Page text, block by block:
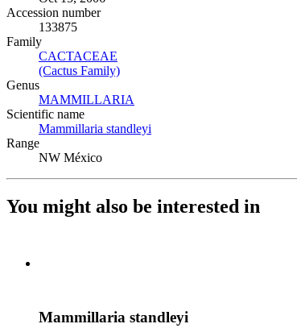
Accession number
133875
Family
CACTACEAE
(Cactus Family)
Genus
MAMMILLARIA
Scientific name
Mammillaria standleyi
Range
NW México
You might also be interested in
Mammillaria standleyi